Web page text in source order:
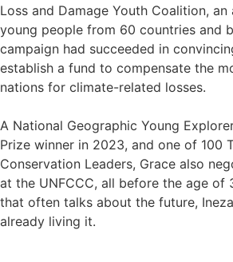
Loss and Damage Youth Coalition,
young people from 60 countries and
campaign had succeeded in
establish a fund to compensate the
nations for climate-related losses.
A National Geographic Young
Prize winner in 2023, and one of 100
Conservation Leaders, Grace also
at the UNFCCC, all before the age of
that often talks about the future,
already living it.